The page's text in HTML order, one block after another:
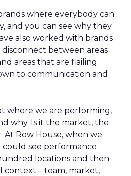
where everybody can
and you can see why they
also worked with brands
between areas
areas that are flailing.
to communication and
where we are performing,
why. Is it the market, the
Row House, when we
could see performance
locations and then
– team, market,